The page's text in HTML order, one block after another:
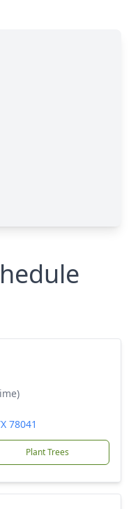
78041
Plant Trees